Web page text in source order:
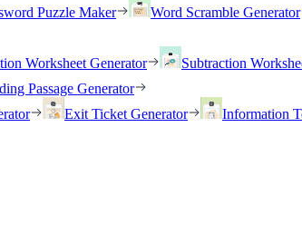
Puzzle Maker
Word Scramble Generator
Worksheet Generator
Subtraction
Passage Generator
Exit Ticket Generator
Information